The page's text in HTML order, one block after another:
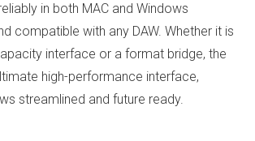
in both MAC and Windows
compatible with any DAW. Whether it is
interface or a format bridge, the
high-performance interface,
streamlined and future ready.